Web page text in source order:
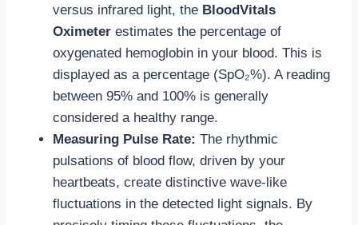
versus infrared light, the BloodVitals
Oximeter estimates the percentage of
oxygenated hemoglobin in your blood. This is
displayed as a percentage (SpO₂%). A reading
between 95% and 100% is generally
considered a healthy range.
Measuring Pulse Rate: The rhythmic
pulsations of blood flow, driven by your
heartbeats, create distinctive wave-like
fluctuations in the detected light signals. By